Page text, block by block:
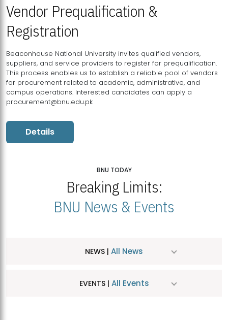
Vendor Prequalification &
Registration
Beaconhouse National University invites qualified vendors,
suppliers, and service providers to register for prequalification.
This process enables us to establish a reliable pool of vendors
for procurement related to academic, administrative, and
campus operations. Interested candidates can apply a
procurement@bnu.edu.pk
Details
BNU TODAY
Breaking Limits:
BNU News & Events
NEWS | All News
EVENTS | All Events